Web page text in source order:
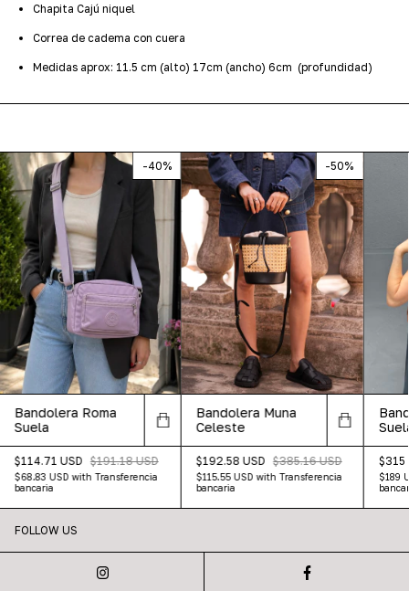
Chapita Cajú niquel
Correa de cadema con cuera
Medidas aprox: 11.5 cm (alto) 17cm (ancho) 6cm (profundidad)
-40%
Bandolera Roma
Suela
$114.71 USD $191.18 USD
$68.83 USDwith Transferencia
bancaria
-50%
Bandolera Muna
Celeste
$192.58 USD $385.16 USD
$115.55 USDwith Transferencia
bancaria
$315
$189
FOLLOW US